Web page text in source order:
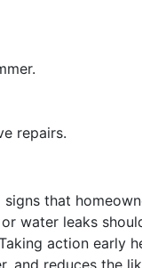
repairs.
that
water leaks
action early
and reduces the